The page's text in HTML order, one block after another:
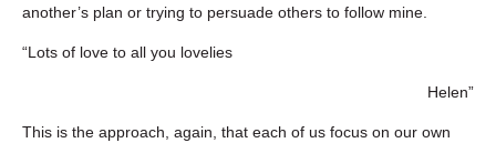
another’s plan or trying to persuade others to follow mine.
“Lots of love to all you lovelies
Helen”
This is the approach, again, that each of us focus on our own